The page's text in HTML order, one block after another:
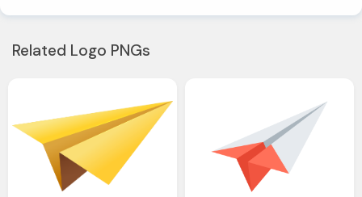
Related Logo PNGs